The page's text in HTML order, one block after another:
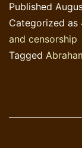
in
’49:49′
Published
Categorized as
and censorship
Tagged